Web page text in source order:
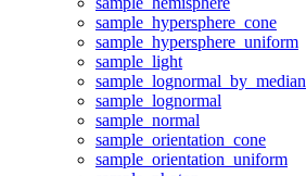
sample_hypersphere_cone
sample_hypersphere_uniform
sample_light
sample_lognormal_by_median
sample_lognormal
sample_normal
sample_orientation_cone
sample_orientation_uniform